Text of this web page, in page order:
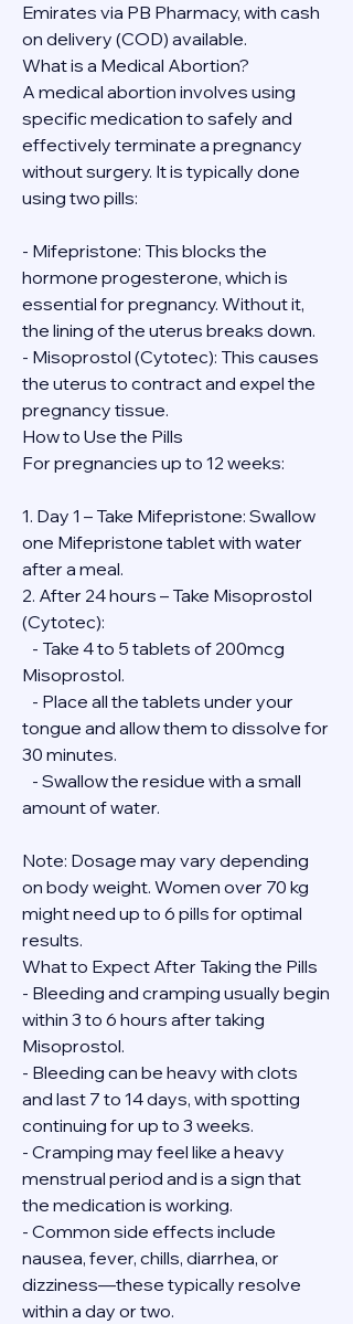
Emirates via PB Pharmacy, with cash
on delivery (COD) available.
What is a Medical Abortion?
A medical abortion involves using
specific medication to safely and
effectively terminate a pregnancy
without surgery. It is typically done
using two pills:
- Mifepristone: This blocks the
hormone progesterone, which is
essential for pregnancy. Without it,
the lining of the uterus breaks down.
- Misoprostol (Cytotec): This causes
the uterus to contract and expel the
pregnancy tissue.
How to Use the Pills
For pregnancies up to 12 weeks:
1. Day 1 – Take Mifepristone: Swallow
one Mifepristone tablet with water
after a meal.
2. After 24 hours – Take Misoprostol
(Cytotec):
Misoprostol.
tongue and allow them to dissolve for
30 minutes.
amount of water.
Note: Dosage may vary depending
on body weight. Women over 70 kg
might need up to 6 pills for optimal
results.
What to Expect After Taking the Pills
- Bleeding and cramping usually begin
within 3 to 6 hours after taking
Misoprostol.
- Bleeding can be heavy with clots
and last 7 to 14 days, with spotting
continuing for up to 3 weeks.
- Cramping may feel like a heavy
menstrual period and is a sign that
the medication is working.
- Common side effects include
nausea, fever, chills, diarrhea, or
dizziness—these typically resolve
within a day or two.